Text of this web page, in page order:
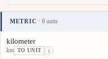
METRIC · 8 units
Unit Value
kilometer
km TO UNIT i